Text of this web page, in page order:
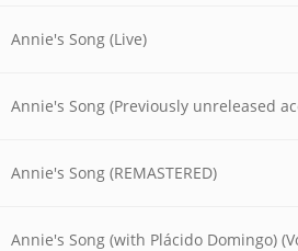
Annie's Song (Live)
Annie's Song (Previously unreleased
Annie's Song (REMASTERED)
Annie's Song (with Plácido Domingo)